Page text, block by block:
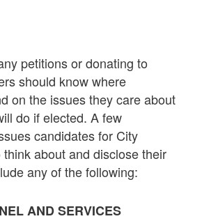
petitions or donating to
should know where
on the issues they care about
do if elected. A few
candidates for City
about and disclose their
any of the following:
AND SERVICES